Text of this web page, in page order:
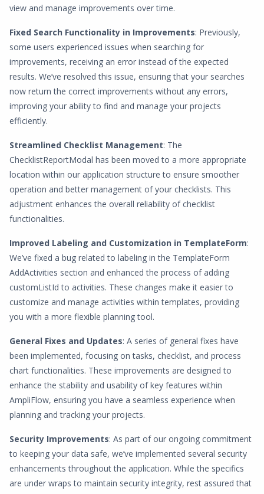
view and manage improvements over time.
Fixed Search Functionality in Improvements: Previously,
some users experienced issues when searching for
improvements, receiving an error instead of the expected
results. We’ve resolved this issue, ensuring that your searches
now return the correct improvements without any errors,
improving your ability to find and manage your projects
efficiently.
Streamlined Checklist Management: The
ChecklistReportModal has been moved to a more appropriate
location within our application structure to ensure smoother
operation and better management of your checklists. This
adjustment enhances the overall reliability of checklist
functionalities.
Improved Labeling and Customization in TemplateForm:
We’ve fixed a bug related to labeling in the TemplateForm
AddActivities section and enhanced the process of adding
customListId to activities. These changes make it easier to
customize and manage activities within templates, providing
you with a more flexible planning tool.
General Fixes and Updates: A series of general fixes have
been implemented, focusing on tasks, checklist, and process
chart functionalities. These improvements are designed to
enhance the stability and usability of key features within
AmpliFlow, ensuring you have a seamless experience when
planning and tracking your projects.
Security Improvements: As part of our ongoing commitment
to keeping your data safe, we’ve implemented several security
enhancements throughout the application. While the specifics
are under wraps to maintain security integrity, rest assured that